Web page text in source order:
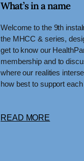
What’s in a name
Welcome to the 9th
the MHCC & series,
get to know our
membership and to
where our realities
how best to support each
READ MORE